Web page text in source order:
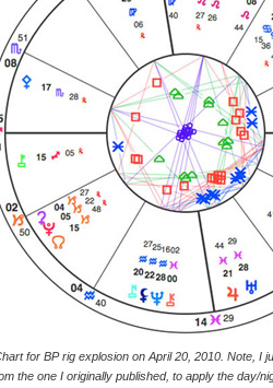
for BP rig explosion on April 20, 2010. Note, I
the one I originally published, to apply the day/